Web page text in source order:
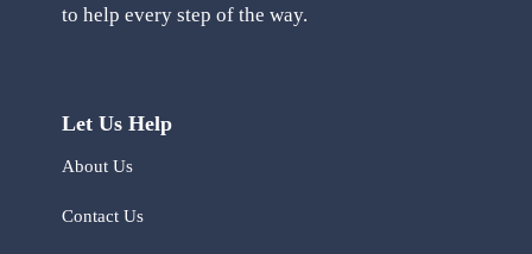
to help every step of the way.
Let Us Help
About Us
Contact Us